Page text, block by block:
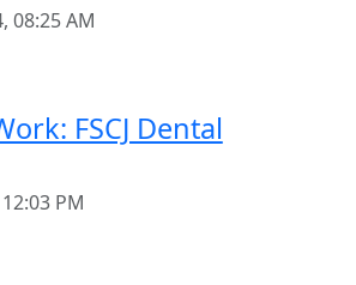
08:25 AM
FSCJ Dental
PM